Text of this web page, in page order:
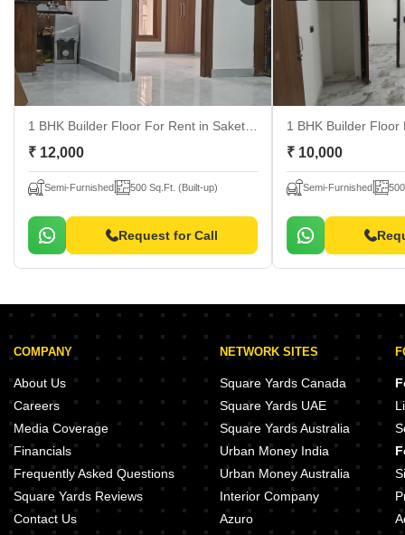
1 BHK Builder Floor For Rent in Saket, Delhi
₹ 12,000
Semi-Furnished 500 Sq.Ft. (Built-up)
Request for Call
1 BHK Builder
₹ 10,000
Semi-Furnished
COMPANY
About Us
Careers
Media Coverage
Financials
Frequently Asked Questions
Square Yards Reviews
Contact Us
NETWORK SITES
Square Yards Canada
Square Yards UAE
Square Yards Australia
Urban Money India
Urban Money Australia
Interior Company
Azuro